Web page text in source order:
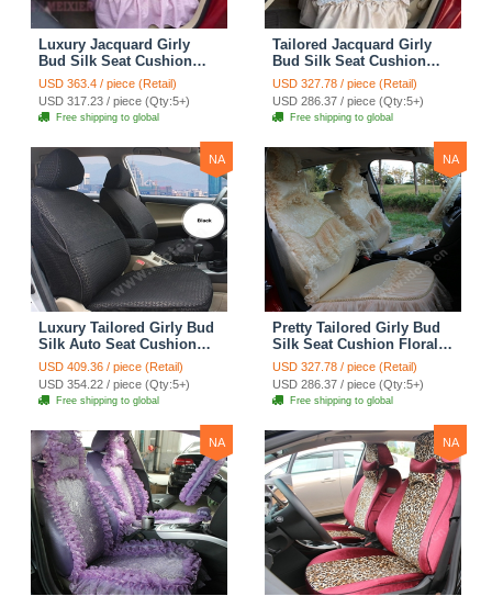
Luxury Jacquard Girly
Bud Silk Seat Cushion
Floral Safest Lace
Countryside Custom
Automobile Car Seat
Cover Sets - Pink
USD 363.4 / piece (Retail)
USD 317.23 / piece (Qty:5+)
Free shipping to global
Tailored Jacquard Girly
Bud Silk Seat Cushion
Floral Safest Lace
Countryside Custom
Automobile Car Seat
Cover Sets - Beige
USD 327.78 / piece (Retail)
USD 286.37 / piece (Qty:5+)
Free shipping to global
NA
Luxury Tailored Girly Bud
Silk Auto Seat Cushion
Safest Lace Lycra Full
Surround Automobile Car
Seat Cover Sets - Black
USD 409.36 / piece (Retail)
USD 354.22 / piece (Qty:5+)
Free shipping to global
NA
Pretty Tailored Girly Bud
Silk Seat Cushion Floral
Safest Lace Embroidery
Custom Automobile Car
Seat Cover Sets - Apricot
Yellow
USD 327.78 / piece (Retail)
USD 286.37 / piece (Qty:5+)
Free shipping to global
NA NA